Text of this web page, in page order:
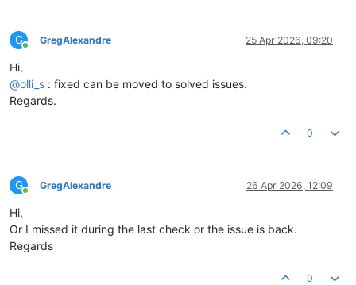
G
Online
GregAlexandre 25 Apr 2026, 09:20
Hi,
@olli_s : fixed can be moved to solved issues.
Regards.
0
G
Online
GregAlexandre 26 Apr 2026, 12:09
Hi,
Or I missed it during the last check or the issue is back.
Regards
0